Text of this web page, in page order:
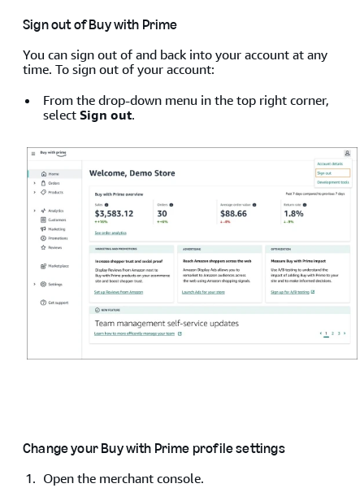
Sign out of Buy with Prime
You can sign out of and back into your account at any
time. To sign out of your account:
From the drop-down menu in the top right corner,
selectSign out.
Change your Buy with Prime profile settings
Open the merchant console.